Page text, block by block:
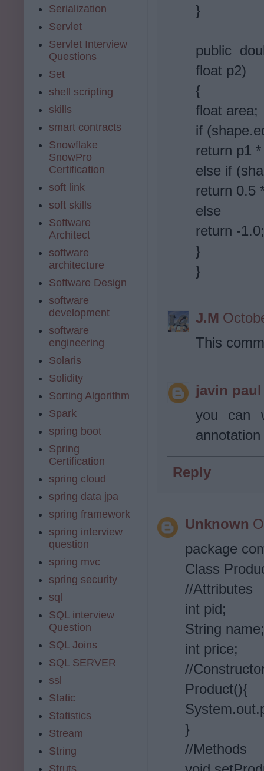
}
public
float p2)
{
float area;
if
return p1
else if
return 0.5
else
return -1.0;
}
}
J.M
This
javin paul
you can
Reply
Unknown
package
Class
//Attributes
int pid;
String name;
int price;
//
Product(){
}
//Methods
Serialization
Servlet
Servlet Interview
Questions
Set
shell scripting
skills
smart contracts
Snowflake
SnowPro
Certification
soft link
soft skills
Software
Architect
software
architecture
Software Design
software
development
software
engineering
Solaris
Solidity
Sorting Algorithm
Spark
spring boot
Spring
Certification
spring cloud
spring data jpa
spring framework
spring interview
question
spring mvc
spring security
sql
SQL interview
Question
SQL Joins
SQL SERVER
ssl
Static
Statistics
Stream
String
Struts